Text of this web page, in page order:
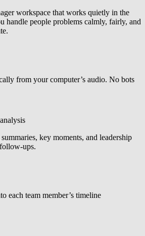
workspace that works quietly in the
handle people problems calmly, fairly, and
from your computer’s audio. No bots
key moments, and leadership
ups.
each team member’s timeline